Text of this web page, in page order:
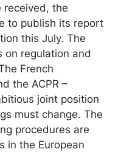
received, the
to publish its report
this July. The
on regulation and
French
the ACPR –
joint position
must change. The
procedures are
in the European